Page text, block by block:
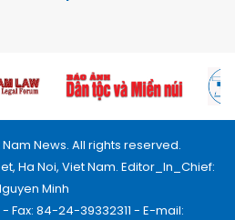
News. All rights reserved.
Ha Noi, Viet Nam. Editor_In_Chief:
Minh
Fax: 84-24-39332311 - E-mail: